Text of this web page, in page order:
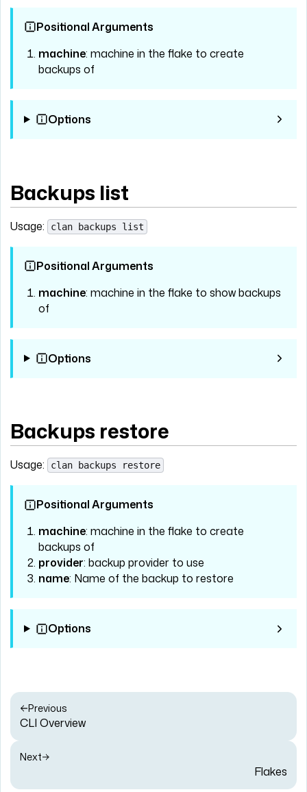
Positional Arguments
machine: machine in the flake to create
backups of
Options
Backups list
Usage: clan backups list
Positional Arguments
machine: machine in the flake to show backups
of
Options
Backups restore
Usage: clan backups restore
Positional Arguments
machine: machine in the flake to create
backups of
provider: backup provider to use
name: Name of the backup to restore
Options
Previous
CLI Overview
Next
Flakes